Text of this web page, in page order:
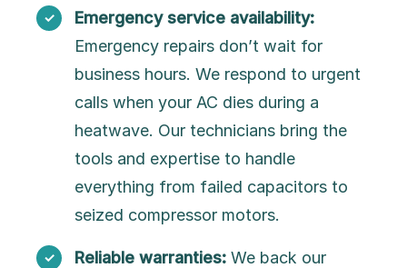
Emergency service availability:
Emergency repairs don’t wait for
business hours. We respond to urgent
calls when your AC dies during a
heatwave. Our technicians bring the
tools and expertise to handle
everything from failed capacitors to
seized compressor motors.
Reliable warranties: We back our